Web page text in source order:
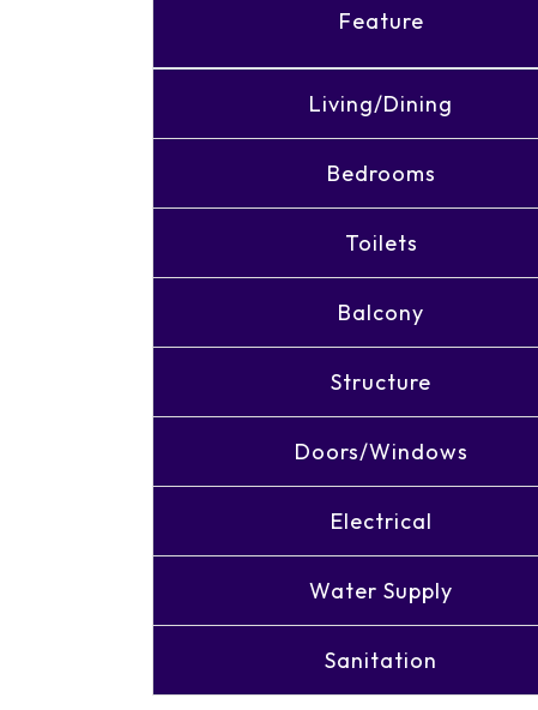
Feature
Living/Dining
Bedrooms
Toilets
Balcony
Structure
Doors/Windows
Electrical
Water Supply
Sanitation